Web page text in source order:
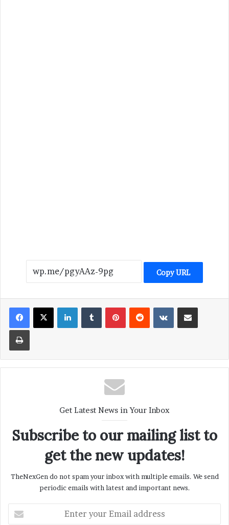
Copy URL
LinkedInTumblrPinterestReddit VKontakteShare via Email
Print
Get Latest News in Your Inbox
Subscribe to our mailing list to
get the new updates!
TheNexGen do not spam your inbox with multiple emails. We send
periodic emails with latest and important news.
your